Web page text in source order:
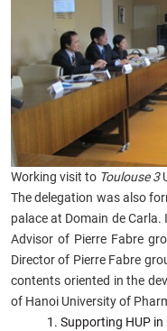
Working visit to Toulouse 3
The delegation was also
palace at Domain de
Advisor of Pierre Fabre
Director of Pierre Fabre
contents oriented in the
of Hanoi University of
Supporting HUP